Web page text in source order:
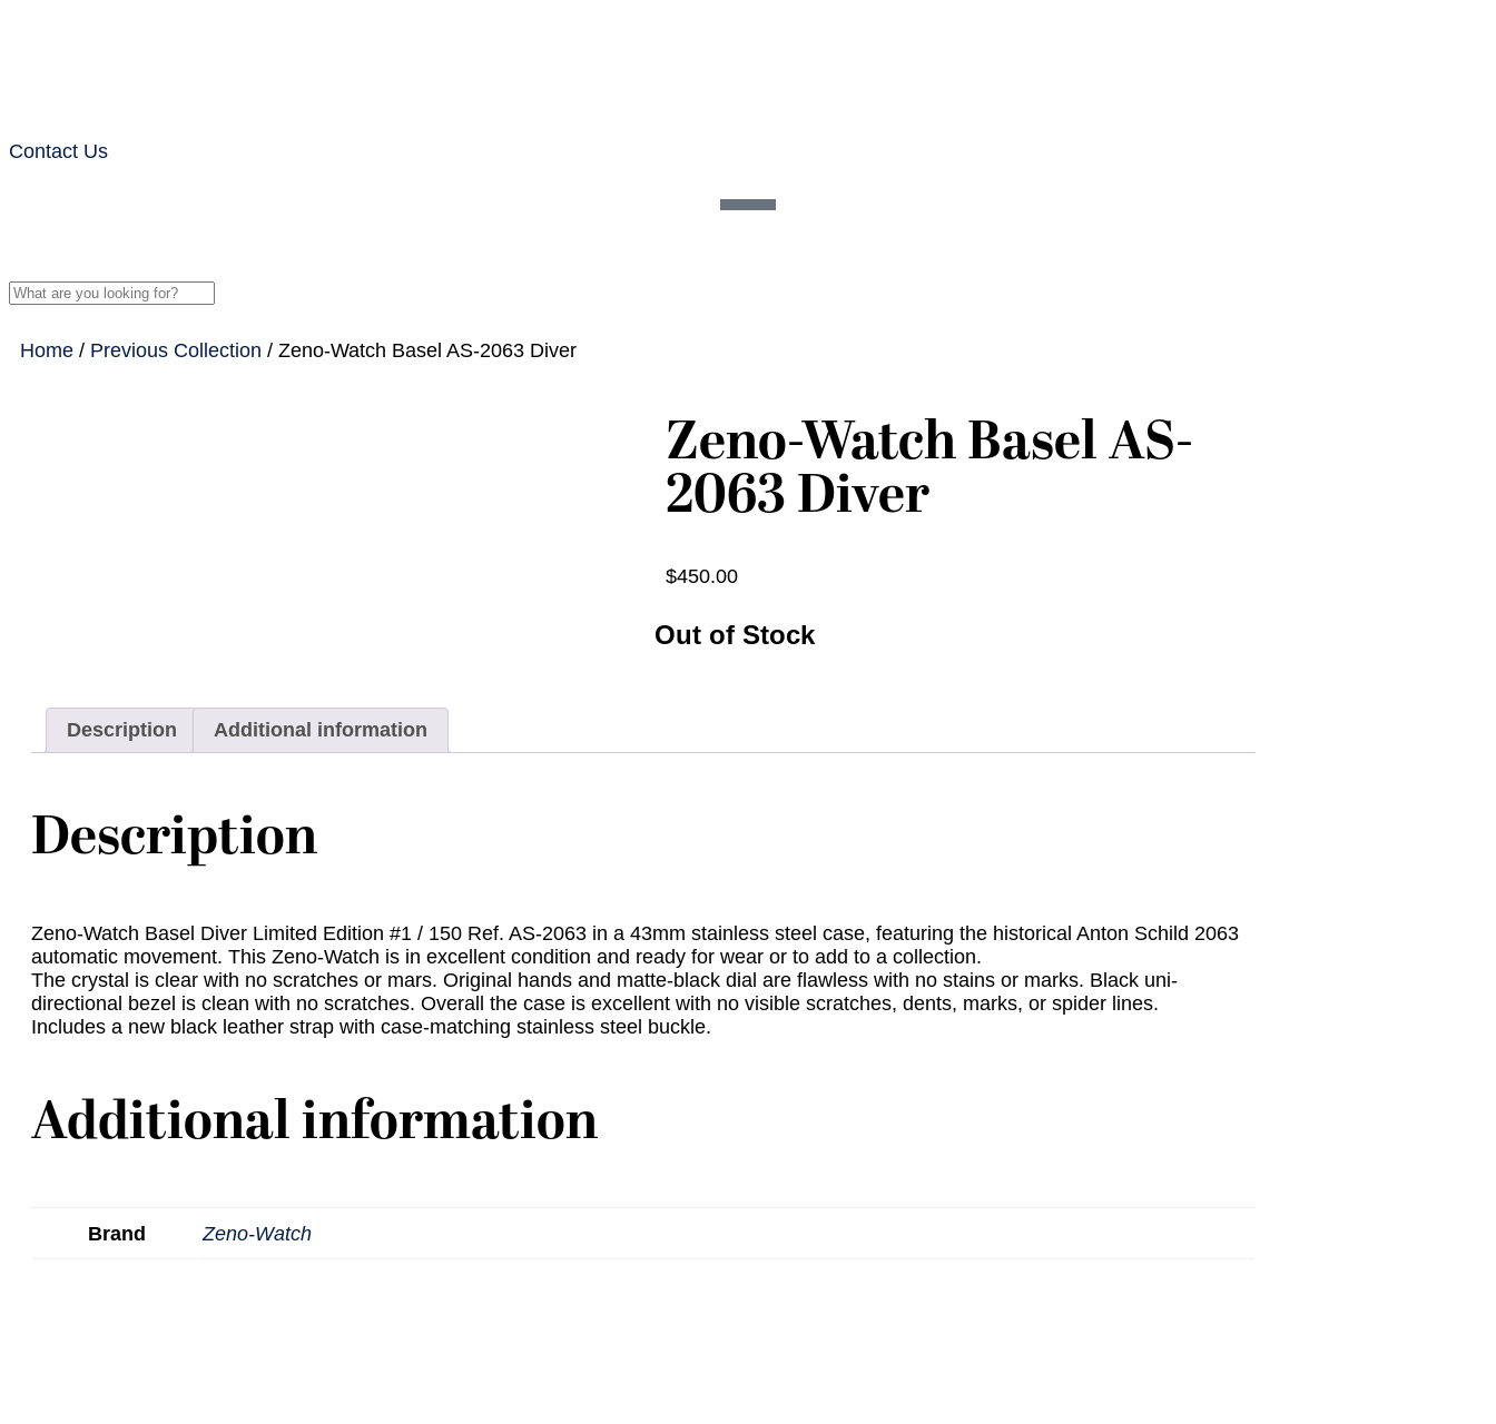
Contact Us
Home / Previous Collection / Zeno-Watch Basel AS-2063 Diver
Zeno-Watch Basel AS-
2063 Diver
$450.00
Out of Stock
Description Additional information
Description
Zeno-Watch Basel Diver Limited Edition #1 / 150 Ref. AS-2063 in a 43mm stainless steel case, featuring the historical Anton Schild 2063
automatic movement. This Zeno-Watch is in excellent condition and ready for wear or to add to a collection.
The crystal is clear with no scratches or mars. Original hands and matte-black dial are flawless with no stains or marks. Black uni-
directional bezel is clean with no scratches. Overall the case is excellent with no visible scratches, dents, marks, or spider lines.
Includes a new black leather strap with case-matching stainless steel buckle.
Additional information
Brand Zeno-Watch